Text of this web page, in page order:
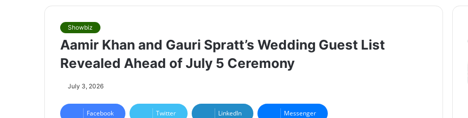
Showbiz
Aamir Khan and Gauri Spratt’s Wedding Guest List
Revealed Ahead of July 5 Ceremony
July 3, 2026
Facebook Twitter LinkedIn Messenger